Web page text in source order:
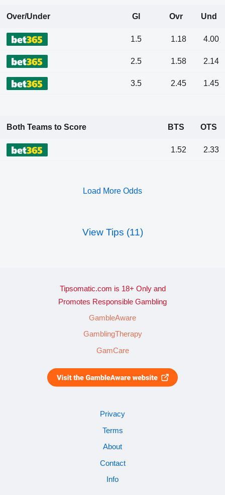
Over/Under Gl Ovr Und
1.5 1.18 4.00
2.5 1.58 2.14
3.5 2.45 1.45
Both Teams to Score BTS OTS
1.52 2.33
Load More Odds
View Tips (11)
Tipsomatic.com is 18+ Only and
Promotes Responsible Gambling
GambleAware
GamblingTherapy
GamCare
Privacy
Terms
About
Contact
Info